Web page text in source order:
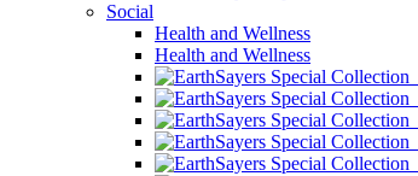
Social
Health and Wellness
Health and Wellness